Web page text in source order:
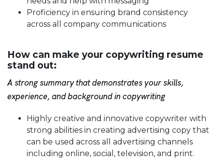
Proficiency in ensuring brand consistency
across all company communications
How can make your copywriting resume
stand out:
A strong summary that demonstrates your skills,
experience, and background in copywriting
Highly creative and innovative copywriter with
strong abilities in creating advertising copy that
can be used across all advertising channels
including online, social, television, and print.